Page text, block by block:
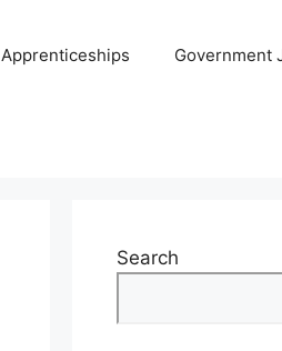
Apprenticeships Government
Search